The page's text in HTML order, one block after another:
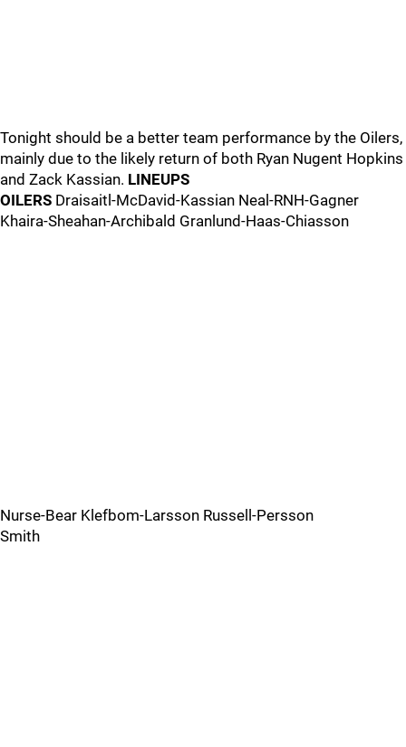
Tonight should be a better team performance by the Oilers,
mainly due to the likely return of both Ryan Nugent Hopkins
and Zack Kassian. LINEUPS
OILERS Draisaitl-McDavid-Kassian Neal-RNH-Gagner
Khaira-Sheahan-Archibald Granlund-Haas-Chiasson
Nurse-Bear Klefbom-Larsson Russell-Persson
Smith